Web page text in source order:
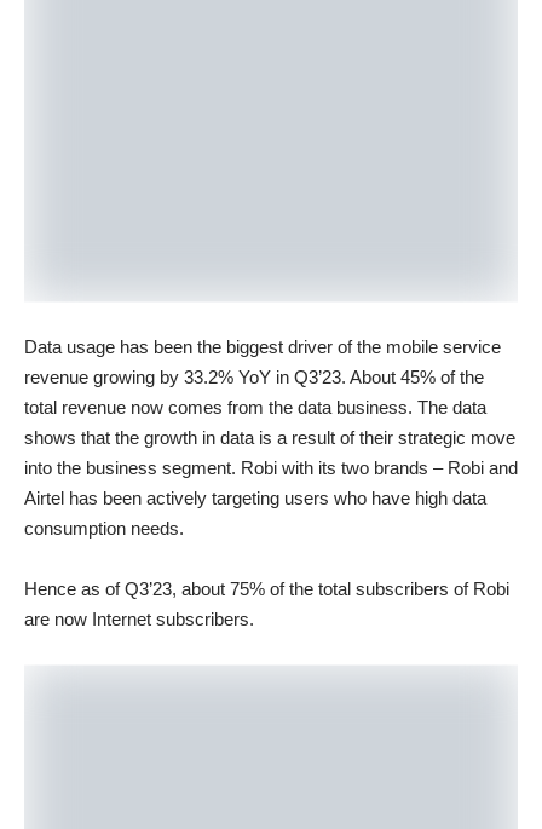
Data usage has been the biggest driver of the mobile service
revenue growing by 33.2% YoY in Q3’23. About 45% of the
total revenue now comes from the data business. The data
shows that the growth in data is a result of their strategic move
into the business segment. Robi with its two brands – Robi and
Airtel has been actively targeting users who have high data
consumption needs.
Hence as of Q3’23, about 75% of the total subscribers of Robi
are now Internet subscribers.